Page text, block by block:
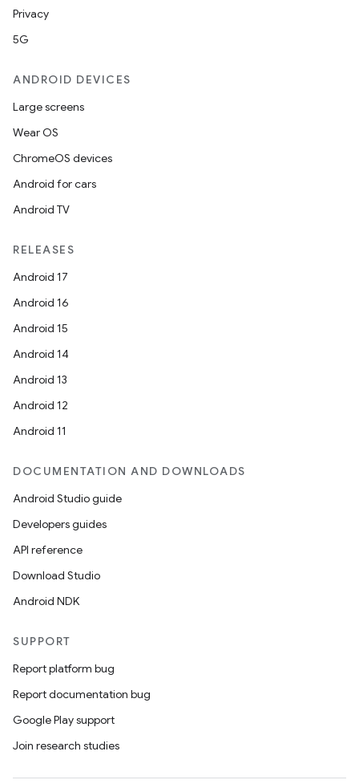
Privacy
5G
ANDROID DEVICES
Large screens
Wear OS
ChromeOS devices
Android for cars
Android TV
RELEASES
Android 17
Android 16
Android 15
Android 14
Android 13
Android 12
Android 11
DOCUMENTATION AND DOWNLOADS
Android Studio guide
Developers guides
API reference
Download Studio
Android NDK
SUPPORT
Report platform bug
Report documentation bug
Google Play support
Join research studies